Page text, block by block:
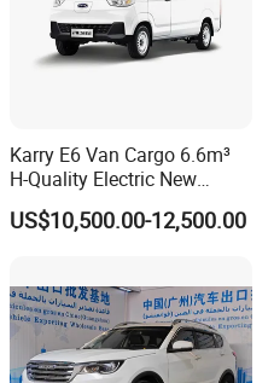
Karry E6 Van Cargo 6.6m³
H-Quality Electric New
Energy Commercial Vehicles
Used Car
US$10,500.00-12,500.00